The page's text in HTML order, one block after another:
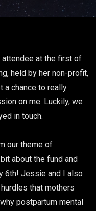
at the first of
held by her non-profit,
a chance to really
on me. Luckily, we
in touch.
our theme of
about the fund and
6th! Jessie and I also
that mothers
postpartum mental